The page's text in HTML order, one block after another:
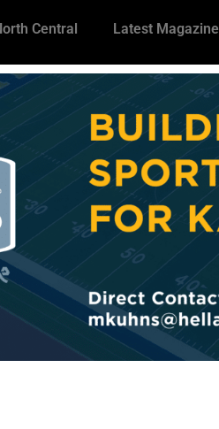
Central Latest Magazine